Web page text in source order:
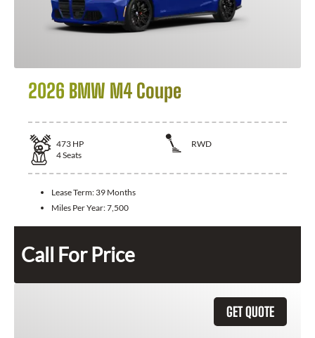
2026 BMW M4 Coupe
473 HP
RWD
4Seats
Lease Term: 39 Months
Miles Per Year:7,500
Call For Price
GET QUOTE